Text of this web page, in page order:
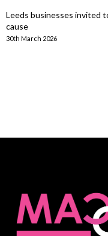
Leeds businesses invited
cause
30th March 2026